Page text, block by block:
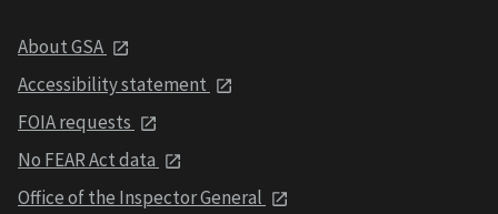
About GSA
Accessibility statement
FOIA requests
No FEAR Act data
Office of the Inspector General